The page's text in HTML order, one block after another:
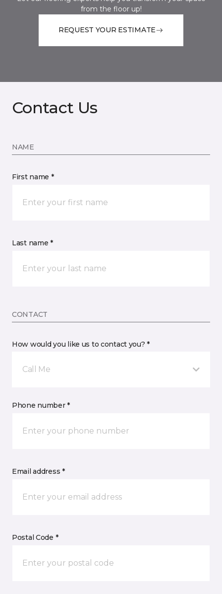
from the floor up!
REQUEST YOUR ESTIMATE
Contact Us
NAME
First name *
Last name *
CONTACT
How would you like us to contact you? *
Call Me
Phone number *
Email address *
Postal Code *